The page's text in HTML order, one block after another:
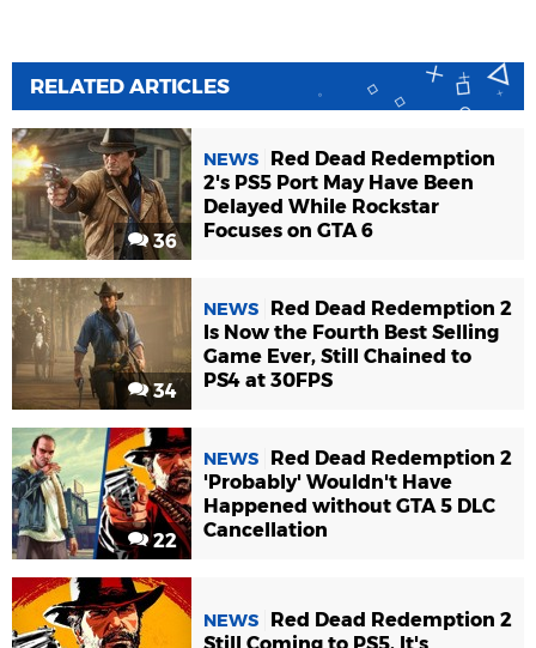
RELATED ARTICLES
36
NEWS
Red Dead Redemption
2's PS5 Port May Have Been
Delayed While Rockstar
Focuses on GTA 6
34
NEWS
Red Dead Redemption 2
Is Now the Fourth Best Selling
Game Ever, Still Chained to
PS4 at 30FPS
22
NEWS
Red Dead Redemption 2
'Probably' Wouldn't Have
Happened without GTA 5 DLC
Cancellation
NEWS
Red Dead Redemption 2
Still Coming to PS5, It's